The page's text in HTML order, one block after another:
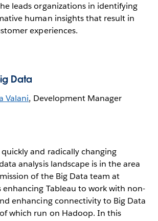
leads organizations in identifying
human insights that result in
experiences.
Data
Valani, Development Manager
and radically changing
analysis landscape is in the area
of the Big Data team at
enhancing Tableau to work with non-
enhancing connectivity to Big Data
which run on Hadoop. In this